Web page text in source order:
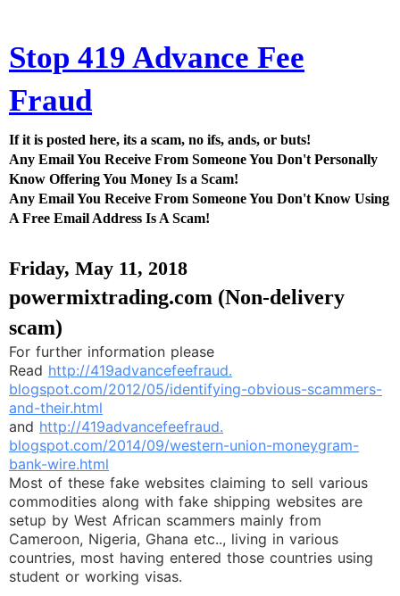
Stop 419 Advance Fee
Fraud
If it is posted here, its a scam, no ifs, ands, or buts!
Any Email You Receive From Someone You Don't Personally
Know Offering You Money Is a Scam!
Any Email You Receive From Someone You Don't Know Using
A Free Email Address Is A Scam!
Friday, May 11, 2018
powermixtrading.com (Non-delivery
scam)
For further information please
Read http://419advancefeefraud.
blogspot.com/2012/05/identifying-obvious-scammers-
and-their.html
and http://419advancefeefraud.
blogspot.com/2014/09/western-union-moneygram-
bank-wire.html
Most of these fake websites claiming to sell various
commodities along with fake shipping websites are
setup by West African scammers mainly from
Cameroon, Nigeria, Ghana etc.., living in various
countries, most having entered those countries using
student or working visas.